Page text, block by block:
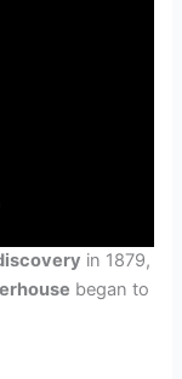
in 1879,
began to